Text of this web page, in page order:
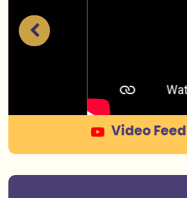
Video
Senthil Public School in
great environment for his
The academic program is
are knowledgeable and